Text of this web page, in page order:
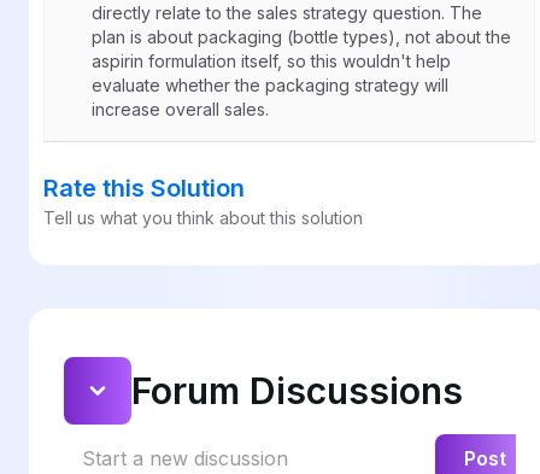
directly relate to the sales strategy question. The
plan is about packaging (bottle types), not about the
aspirin formulation itself, so this wouldn't help
evaluate whether the packaging strategy will
increase overall sales.
Rate this Solution
Tell us what you think about this solution
Forum Discussions
Start a new discussion Post